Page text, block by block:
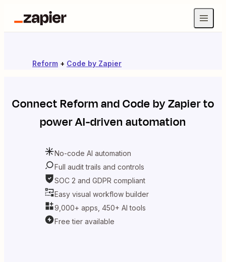
Reform + Code by Zapier
ConnectReformandCode by Zapierto
power AI-driven automation
No-code AI automation
Full audit trails and controls
SOC 2 and GDPR compliant
Easy visual workflow builder
9,000+ apps, 450+ AI tools
Free tier available